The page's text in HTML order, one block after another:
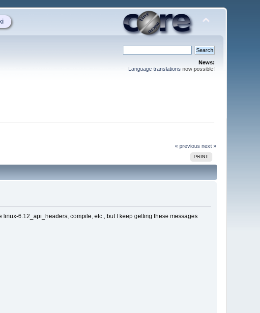
News:
Language translations now possible!
« previous next »
PRINT
linux-6.12_api_headers, compile, etc., but I keep getting these messages